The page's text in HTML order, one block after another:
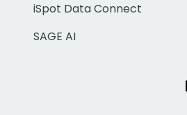
iSpot Data Connect
SAGE AI